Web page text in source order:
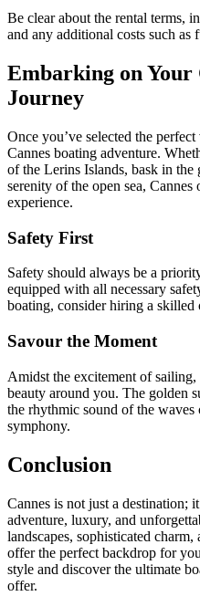
Be clear about the rental terms,
and any additional costs such as
Embarking on Your
Journey
Once you’ve selected the
Cannes boating adventure.
of the Lerins Islands, bask in
serenity of the open sea,
experience.
Safety First
Safety should always be a
equipped with all necessary
boating, consider hiring a
Savour the Moment
Amidst the excitement of sailing,
beauty around you. The golden
the rhythmic sound of the waves
symphony.
Conclusion
Cannes is not just a destination;
adventure, luxury, and
landscapes, sophisticated
offer the perfect backdrop for
style and discover the ultimate
offer.